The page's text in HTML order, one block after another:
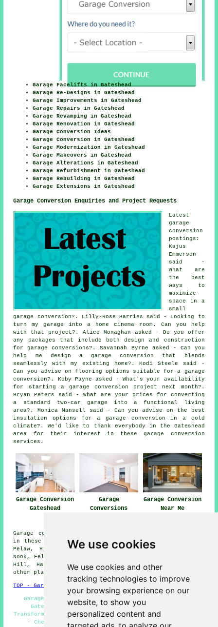
We use cookies
We use cookies and other
tracking technologies to improve
your browsing experience on our
website, to show you
personalized content and
Garage Facelifts in Gateshead
Garage Re-Designs in Gateshead
Garage Improvements in Gateshead
Garage Repairs in Gateshead
Garage Revamping in Gateshead
Garage Renovation in Gateshead
Garage Conversion Ideas
Garage Conversion in Gateshead
Garage Modernization in Gateshead
Garage Makeovers in Gateshead
Garage Alterations in Gateshead
Garage Refurbishment in Gateshead
Garage Rebuilding in Gateshead
Garage Extensions in Gateshead
Garage Conversion Enquiries and Project Requests
Latest
garage
conversion
postings:
Kajus
Emmerson
said -
What are
the best
ways to
maximize
space in a
small
garage conversion?. Lilly-Rose Harries said - Looking to
turn my garage into a home cinema room. Can you help
with that project?. Alice Monaghan asked - Do you offer
any packages that include both design and construction
for garage conversions?. Savannah Byrne asked - Can you
help me design a garage conversion that blends
seamlessly with my existing home?. Kodi Steele said -
Can you advise on flooring options suitable for a garage
conversion?. Koby Payne asked - What's your availability
for starting a garage conversion project next month?.
Bryan Peters said - What are your prices for converting
a standard two-car garage into a functional living
area?. Monica Mansell said - Can you advise on the best
insulation options for a garage conversion in a cold
climate?. We'd like to thank everybody in the Gateshead
area for their interest in these garage conversion
services.
Garage Conversion
Gateshead
Garage
Conversions
Garage Conversion
Near Me
Garage conversions are available in Gateshead and also
in these surrounding areas: Springwell, Mount Pleasant,
Pelaw, High Fell, Eighton Banks, Dunston Hill, Windy
Nook, Felling, Deckham, Wrekenton, High Felling, Sheriff
Hill, Harlow Green, Saltwell, Heworth, Bensham, and
other places nearby.
TOP - Garage Conversion Gateshead
Garage Restorations Gateshead - Garage Renovations
Gateshead - Garage Conversion Near Me - Garage
Transformations Gateshead - Garage Remodelling Gateshead
- Cheap Conversions Gateshead - Garage Extension